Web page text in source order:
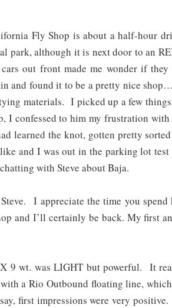
Fly Shop is about a half-hour
park, although it is next door to an
out front made me wonder if
and found it to be a pretty nice
materials. I picked up a few
I confessed to him my frustration
learned the knot, gotten pretty
and I was out in the parking lot
with Steve about Baja.
I appreciate the time you
and I’ll certainly be back. My first
9 wt. was LIGHT but powerful. It
a Rio Outbound floating line,
first impressions were very